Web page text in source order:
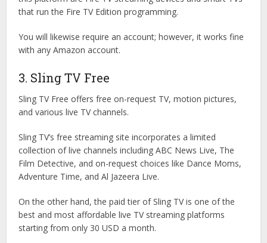
that run the Fire TV Edition programming.
You will likewise require an account; however, it works fine
with any Amazon account.
3. Sling TV Free
Sling TV Free offers free on-request TV, motion pictures,
and various live TV channels.
Sling TV’s free streaming site incorporates a limited
collection of live channels including ABC News Live, The
Film Detective, and on-request choices like Dance Moms,
Adventure Time, and Al Jazeera Live.
On the other hand, the paid tier of Sling TV is one of the
best and most affordable live TV streaming platforms
starting from only 30 USD a month.